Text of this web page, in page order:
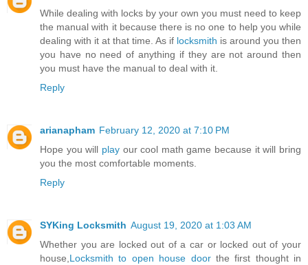
While dealing with locks by your own you must need to keep
the manual with it because there is no one to help you while
dealing with it at that time. As if locksmith is around you then
you have no need of anything if they are not around then
you must have the manual to deal with it.
Reply
arianapham February 12, 2020 at 7:10 PM
Hope you will playour cool math game because it will bring
you the most comfortable moments.
Reply
SYKing Locksmith August 19, 2020 at 1:03 AM
Whether you are locked out of a car or locked out of your
house, Locksmith to open house doorthe first thought in